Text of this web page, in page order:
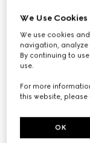
We Use Cookies
We use cookies
navigation,
By continuing to
use.
For more
this website, please
OK